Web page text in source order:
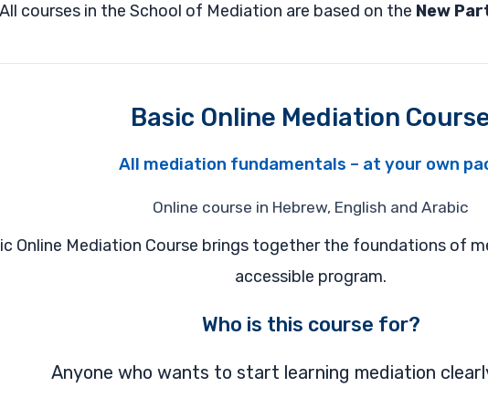
All courses in the School of Mediation are based on the New
Basic Online Mediation
All mediation fundamentals – at your own
Online course in Hebrew, English and Arabic
Online Mediation Course brings together the foundations of
accessible program.
Who is this course for?
Anyone who wants to start learning mediation